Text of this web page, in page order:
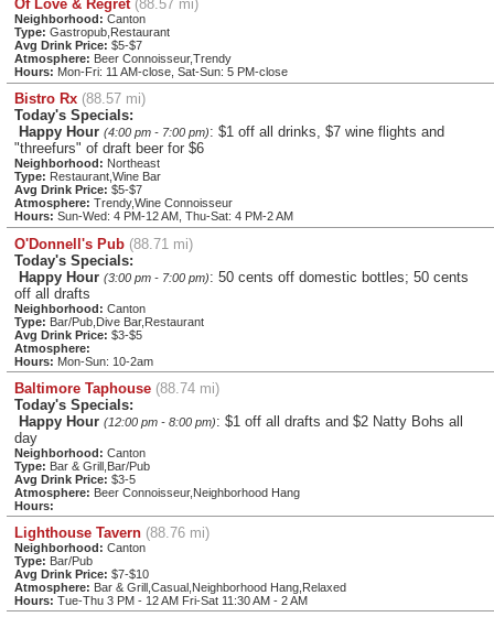
Of Love & Regret (88.57 mi)
Neighborhood: Canton
Type: Gastropub,Restaurant
Avg Drink Price: $5-$7
Atmosphere: Beer Connoisseur,Trendy
Hours: Mon-Fri: 11 AM-close, Sat-Sun: 5 PM-close
Bistro Rx (88.57 mi)
Today's Specials:
Happy Hour (4:00 pm - 7:00 pm): $1 off all drinks, $7 wine flights and
"threefurs" of draft beer for $6
Neighborhood: Northeast
Type: Restaurant,Wine Bar
Avg Drink Price: $5-$7
Atmosphere: Trendy,Wine Connoisseur
Hours: Sun-Wed: 4 PM-12 AM, Thu-Sat: 4 PM-2 AM
O'Donnell's Pub (88.71 mi)
Today's Specials:
Happy Hour (3:00 pm - 7:00 pm): 50 cents off domestic bottles; 50 cents
off all drafts
Neighborhood: Canton
Type: Bar/Pub,Dive Bar,Restaurant
Avg Drink Price: $3-$5
Atmosphere:
Hours: Mon-Sun: 10-2am
Baltimore Taphouse (88.74 mi)
Today's Specials:
Happy Hour (12:00 pm - 8:00 pm): $1 off all drafts and $2 Natty Bohs all
day
Neighborhood: Canton
Type: Bar & Grill,Bar/Pub
Avg Drink Price: $3-5
Atmosphere: Beer Connoisseur,Neighborhood Hang
Hours:
Lighthouse Tavern (88.76 mi)
Neighborhood: Canton
Type: Bar/Pub
Avg Drink Price: $7-$10
Atmosphere: Bar & Grill,Casual,Neighborhood Hang,Relaxed
Hours: Tue-Thu 3 PM - 12 AM Fri-Sat 11:30 AM - 2 AM